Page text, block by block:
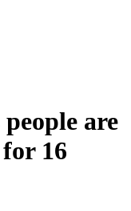
are
16